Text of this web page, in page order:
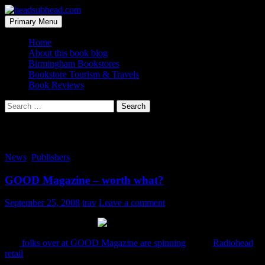
Skip
to
content
headsubhead.com
Search
Primary Menu
Home
About this book blog
Birmingham Bookstores
Bookstore Tourism & Travels
Book Reviews
Search
for:
News Publishers
GOOD Magazine – worth what?
September 25, 2008 trav Leave a comment
folks over at GOOD Magazine are spinning
Radiohead
retail